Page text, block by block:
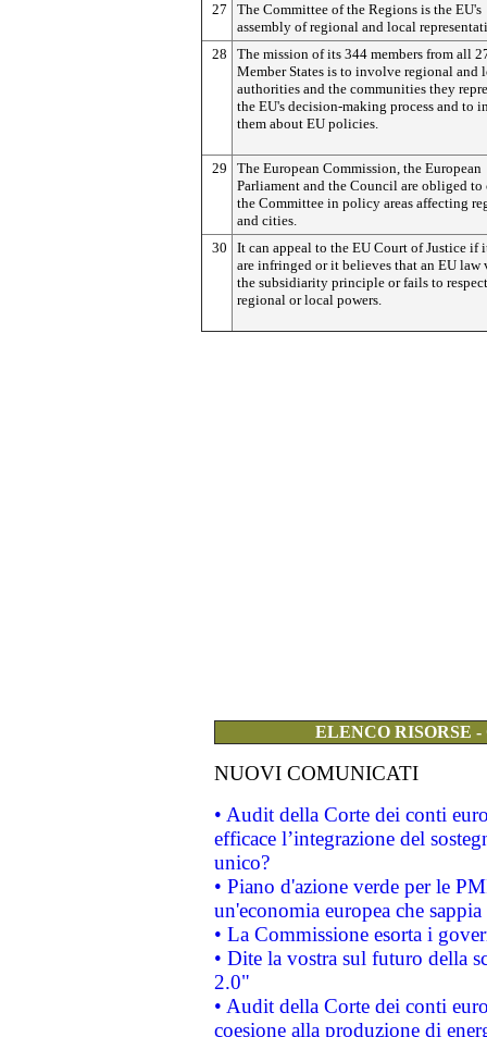
27
The Committee of the Regions is the EU's
assembly of regional and local
28
The mission of its 344 members from all
Member States is to involve regional and
authorities and the communities they
the EU's decision-making process and to
them about EU policies.
29
The European Commission, the European
Parliament and the Council are obliged to
the Committee in policy areas affecting
and cities.
30
It can appeal to the EU Court of Justice if
are infringed or it believes that an EU law
the subsidiarity principle or fails to respect
regional or local powers.
ELENCO RISORSE
NUOVI COMUNICATI
• Audit della Corte dei conti
efficace l’integrazione del
unico?
• Piano d'azione verde per le
un'economia europea che
• La Commissione esorta i
• Dite la vostra sul futuro della
2.0"
• Audit della Corte dei conti
coesione alla produzione di